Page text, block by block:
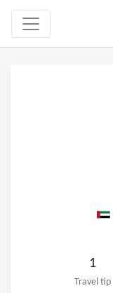
1
Travel tip